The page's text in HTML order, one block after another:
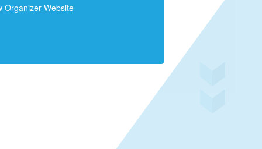
Organizer Website